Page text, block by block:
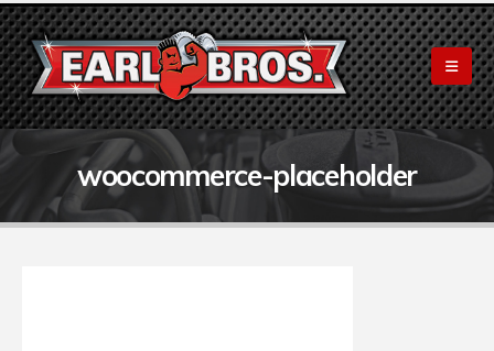
woocommerce-placeholder